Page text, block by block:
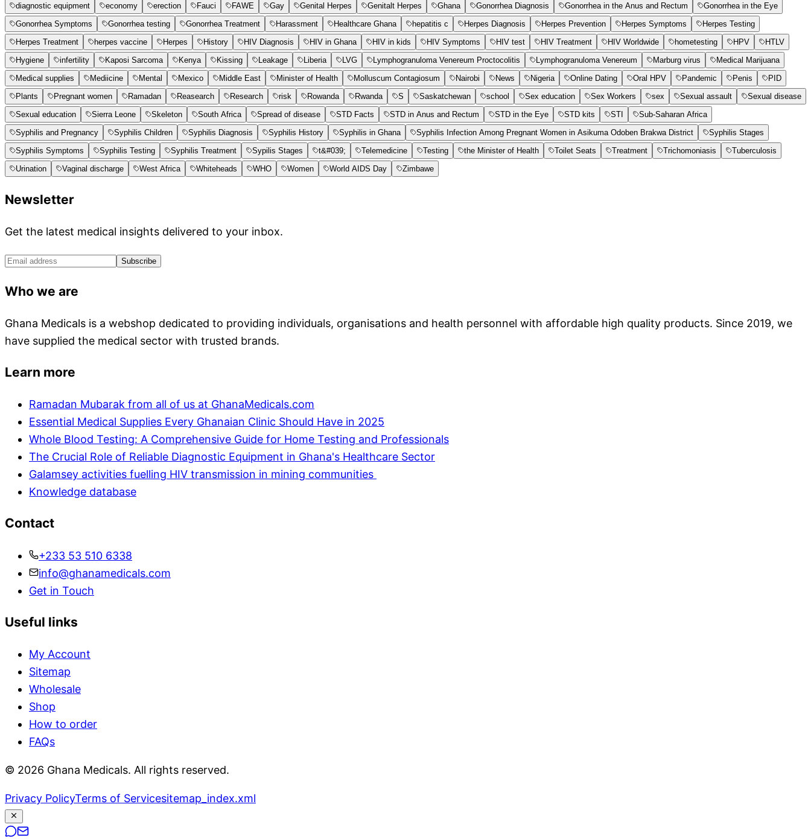
diagnostic equipment
economy erection Fauci FAWE Gay Genital Herpes Genitalt Herpes Ghana Gonorrhea Diagnosis Gonorrhea in the Anus and Rectum
Gonorrhea in the Eye
Gonorrhea Symptoms
Gonorrhea testing Gonorrhea Treatment Harassment Healthcare Ghana hepatitis c Herpes Diagnosis Herpes Prevention Herpes Symptoms
Herpes Testing
Herpes Treatment
herpes vaccine Herpes History HIV Diagnosis HIV in Ghana HIV in kids HIV Symptoms HIV test HIV Treatment HIV Worldwide hometesting HPV
HTLV
Hygiene
infertility Kaposi Sarcoma Kenya Kissing Leakage Liberia LVG Lymphogranuloma Venereum Proctocolitis Lymphogranuloma Venereum Marburg virus
Medical Marijuana
Medical supplies
Mediicine Mental Mexico Middle East Minister of Health Molluscum Contagiosum Nairobi News Nigeria Online Dating Oral HPV Pandemic Penis
PID
Plants
Pregnant women Ramadan Reasearch Research risk Rowanda Rwanda S Saskatchewan school Sex education Sex Workers sex Sexual assault
Sexual disease
Sexual education
Sierra Leone Skeleton South Africa Spread of disease STD Facts STD in Anus and Rectum STD in the Eye STD kits STI
Sub-Saharan Africa
Syphilis and Pregnancy
Syphilis Children Syphilis Diagnosis Syphilis History Syphilis in Ghana Syphilis Infection Among Pregnant Women in Asikuma Odoben Brakwa District
Syphilis Stages
Syphilis Symptoms
Syphilis Testing Syphilis Treatment Sypilis Stages t&#039; Telemedicine Testing the Minister of Health Toilet Seats Treatment Trichomoniasis
Tuberculosis
Urination
Vaginal discharge West Africa Whiteheads WHO Women World AIDS Day Zimbawe
Newsletter
Get the latest medical insights delivered to your inbox.
Subscribe
Who we are
Ghana Medicals is a webshop dedicated to providing individuals, organisations and health personnel with affordable high quality products. Since 2019, we
have supplied the medical sector with trusted brands.
Learn more
Ramadan Mubarak from all of us at GhanaMedicals.com
Essential Medical Supplies Every Ghanaian Clinic Should Have in 2025
Whole Blood Testing: A Comprehensive Guide for Home Testing and Professionals
The Crucial Role of Reliable Diagnostic Equipment in Ghana's Healthcare Sector
Galamsey activities fuelling HIV transmission in mining communities
Knowledge database
Contact
+233 53 510 6338
info@ghanamedicals.com
Get in Touch
Useful links
My Account
Sitemap
Wholesale
Shop
How to order
FAQs
© 2026 Ghana Medicals. All rights reserved.
Privacy PolicyTerms of Servicesitemap_index.xml